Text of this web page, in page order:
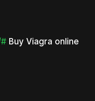
Buy Viagra online